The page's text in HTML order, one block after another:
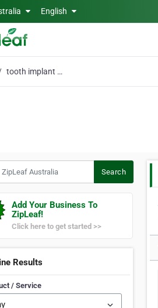
English
tooth implant sydney
Search
Add Your Business To
ZipLeaf!
Click here to get started >>
Results
/ Service